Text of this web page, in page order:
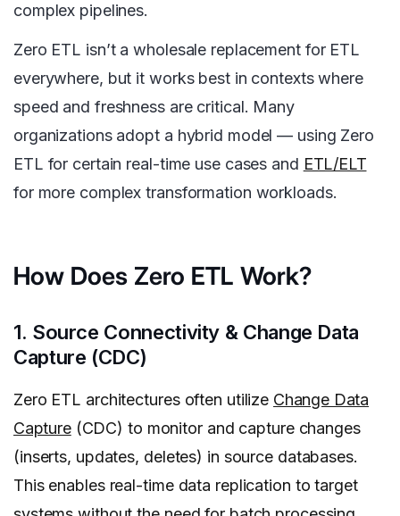
complex pipelines.
Zero ETL isn’t a wholesale replacement for ETL
everywhere, but it works best in contexts where
speed and freshness are critical. Many
organizations adopt a hybrid model — using Zero
ETL for certain real-time use cases and ETL/ELT
for more complex transformation workloads.
How Does Zero ETL Work?
1. Source Connectivity & Change Data
Capture (CDC)
Zero ETL architectures often utilize Change Data
Capture(CDC) to monitor and capture changes
(inserts, updates, deletes) in source databases.
This enables real-time data replication to target